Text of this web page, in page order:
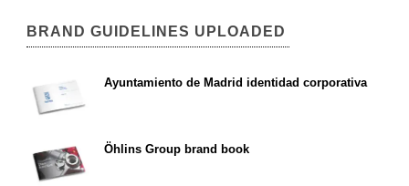
BRAND GUIDELINES UPLOADED
Ayuntamiento de Madrid identidad corporativa
Öhlins Group brand book